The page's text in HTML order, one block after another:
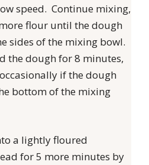
speed. Continue mixing,
flour until the dough
sides of the mixing bowl.
the dough for 8 minutes,
if the dough
bottom of the mixing
a lightly floured
for 5 more minutes by